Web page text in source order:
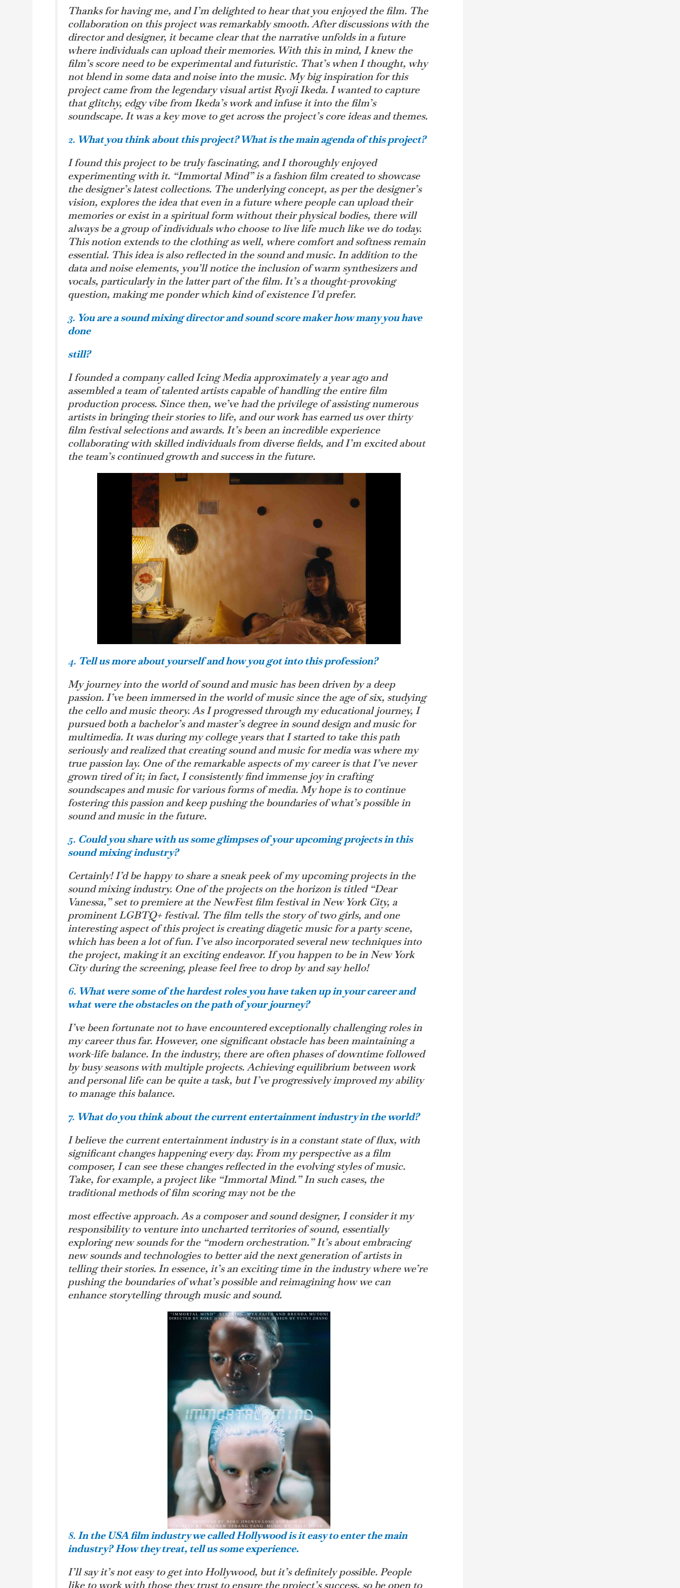
Thanks for having me, and I’m delighted to hear that you enjoyed the film. The
collaboration on this project was remarkably smooth. After discussions with the
director and designer, it became clear that the narrative unfolds in a future
where individuals can upload their memories. With this in mind, I knew the
film’s score need to be experimental and futuristic. That’s when I thought, why
not blend in some data and noise into the music. My big inspiration for this
project came from the legendary visual artist Ryoji Ikeda. I wanted to capture
that glitchy, edgy vibe from Ikeda’s work and infuse it into the film’s
soundscape. It was a key move to get across the project’s core ideas and themes.
2. What you think about this project? What is the main agenda of this project?
I found this project to be truly fascinating, and I thoroughly enjoyed
experimenting with it. “Immortal Mind” is a fashion film created to showcase
the designer’s latest collections. The underlying concept, as per the designer’s
vision, explores the idea that even in a future where people can upload their
memories or exist in a spiritual form without their physical bodies, there will
always be a group of individuals who choose to live life much like we do today.
This notion extends to the clothing as well, where comfort and softness remain
essential. This idea is also reflected in the sound and music. In addition to the
data and noise elements, you’ll notice the inclusion of warm synthesizers and
vocals, particularly in the latter part of the film. It’s a thought-provoking
question, making me ponder which kind of existence I’d prefer.
3. You are a sound mixing director and sound score maker how many you have
done
still?
I founded a company called Icing Media approximately a year ago and
assembled a team of talented artists capable of handling the entire film
production process. Since then, we’ve had the privilege of assisting numerous
artists in bringing their stories to life, and our work has earned us over thirty
film festival selections and awards. It’s been an incredible experience
collaborating with skilled individuals from diverse fields, and I’m excited about
the team’s continued growth and success in the future.
4. Tell us more about yourself and how you got into this profession?
My journey into the world of sound and music has been driven by a deep
passion. I’ve been immersed in the world of music since the age of six, studying
the cello and music theory. As I progressed through my educational journey, I
pursued both a bachelor’s and master’s degree in sound design and music for
multimedia. It was during my college years that I started to take this path
seriously and realized that creating sound and music for media was where my
true passion lay. One of the remarkable aspects of my career is that I’ve never
grown tired of it; in fact, I consistently find immense joy in crafting
soundscapes and music for various forms of media. My hope is to continue
fostering this passion and keep pushing the boundaries of what’s possible in
sound and music in the future.
5. Could you share with us some glimpses of your upcoming projects in this
soundmixing industry?
Certainly! I’d be happy to share a sneak peek of my upcoming projects in the
sound mixing industry. One of the projects on the horizon is titled “Dear
Vanessa,” set to premiere at the NewFest film festival in New York City, a
prominent LGBTQ+ festival. The film tells the story of two girls, and one
interesting aspect of this project is creating diagetic music for a party scene,
which has been a lot of fun. I’ve also incorporated several new techniques into
the project, making it an exciting endeavor. If you happen to be in New York
City during the screening, please feel free to drop by and say hello!
6. What were some of the hardest roles you have taken up in your career and
what were the obstacles on the path of your journey?
I’ve been fortunate not to have encountered exceptionally challenging roles in
my career thus far. However, one significant obstacle has been maintaining a
work-life balance. In the industry, there are often phases of downtime followed
by busy seasons with multiple projects. Achieving equilibrium between work
and personal life can be quite a task, but I’ve progressively improved my ability
to manage this balance.
7. What do you think about the current entertainment industry in the world?
I believe the current entertainment industry is in a constant state of flux, with
significant changes happening every day. From my perspective as a film
composer, I can see these changes reflected in the evolving styles of music.
Take, for example, a project like “Immortal Mind.” In such cases, the
traditional methods of film scoring may not be the
most effective approach. As a composer and sound designer, I consider it my
responsibility to venture into uncharted territories of sound, essentially
exploring new sounds for the “modern orchestration.” It’s about embracing
new sounds and technologies to better aid the next generation of artists in
telling their stories. In essence, it’s an exciting time in the industry where we’re
pushing the boundaries of what’s possible and reimagining how we can
enhance storytelling through music and sound.
8.In the USA film industry we called Hollywood is it easy to enter the main
industry?How they treat, tell us some experience.
I’ll say it’s not easy to get into Hollywood, but it’s definitely possible. People
like to work with those they trust to ensure the project’s success, so be open to